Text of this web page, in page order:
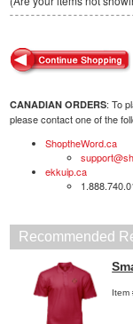
CANADIAN ORDERS: To
please contact one of the
ShoptheWord.ca
ekkuip.ca
Recommended
Item